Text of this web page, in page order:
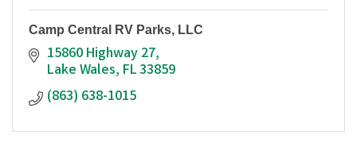
Camp Central RV Parks, LLC
15860 Highway 27
Lake Wales FL33859
(863) 638-1015